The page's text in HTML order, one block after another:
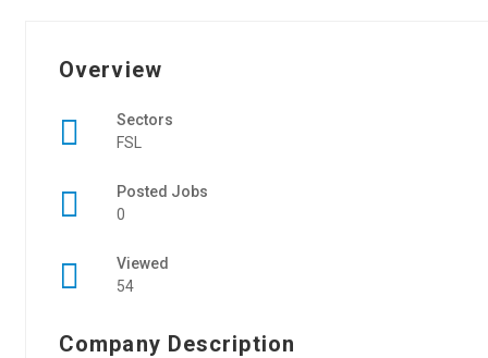
Overview
Sectors
FSL
Posted Jobs
0
Viewed
54
Company Description